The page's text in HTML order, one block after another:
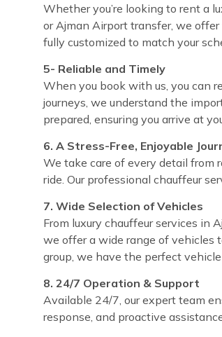
Whether you’re looking to rent a
or Ajman Airport transfer, we offer
fully customized to match your
5- Reliable and Timely
When you book with us, you can
journeys, we understand the
prepared, ensuring you arrive at
6. A Stress-Free, Enjoyable
We take care of every detail from
ride. Our professional chauffeur
7. Wide Selection of Vehicles
From luxury chauffeur services in
we offer a wide range of vehicles
group, we have the perfect
8. 24/7 Operation & Support
Available 24/7, our expert team
response, and proactive